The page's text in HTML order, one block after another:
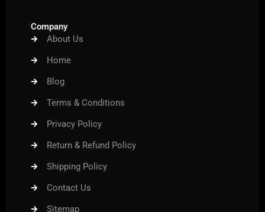
Company
About Us
Home
Blog
Terms & Conditions
Privacy Policy
Return & Refund Policy
Shipping Policy
Contact Us
Sitemap